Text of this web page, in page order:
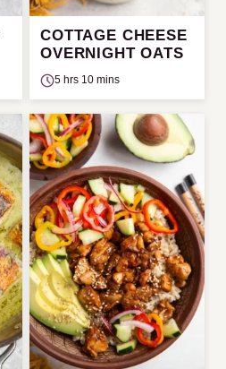
COTTAGE CHEESE
OVERNIGHT OATS
5 hrs 10 mins